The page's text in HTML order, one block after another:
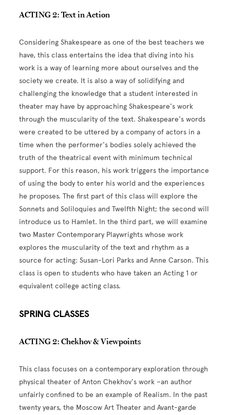
ACTING 2: Text in Action
Considering Shakespeare as one of the best teachers we
have, this class entertains the idea that diving into his
work is a way of learning more about ourselves and the
society we create. It is also a way of solidifying and
challenging the knowledge that a student interested in
theater may have by approaching Shakespeare's work
through the muscularity of the text. Shakespeare's words
were created to be uttered by a company of actors in a
time when the performer's bodies solely achieved the
truth of the theatrical event with minimum technical
support. For this reason, his work triggers the importance
of using the body to enter his world and the experiences
he proposes. The first part of this class will explore the
Sonnets and Soliloquies and Twelfth Night; the second will
introduce us to Hamlet. In the third part, we will examine
two Master Contemporary Playwrights whose work
explores the muscularity of the text and rhythm as a
source for acting: Susan-Lori Parks and Anne Carson. This
class is open to students who have taken an Acting 1 or
equivalent college acting class.
SPRING CLASSES
ACTING 2: Chekhov & Viewpoints
This class focuses on a contemporary exploration through
physical theater of Anton Chekhov's work –an author
unfairly confined to be an example of Realism. In the past
twenty years, the Moscow Art Theater and Avant-garde